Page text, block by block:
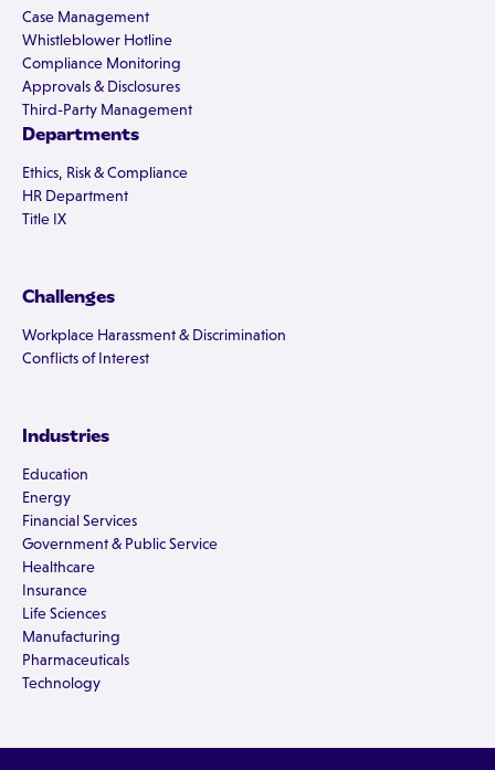
Case Management
Whistleblower Hotline
Compliance Monitoring
Approvals & Disclosures
Third-Party Management
Departments
Ethics, Risk & Compliance
HR Department
Title IX
Challenges
Workplace Harassment & Discrimination
Conflicts of Interest
Industries
Education
Energy
Financial Services
Government & Public Service
Healthcare
Insurance
Life Sciences
Manufacturing
Pharmaceuticals
Technology